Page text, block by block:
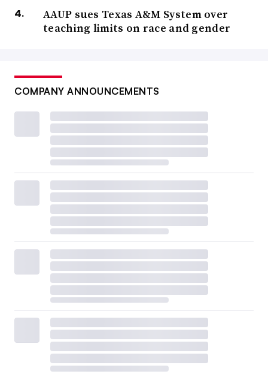
AAUP sues Texas A&M System over
teaching limits on race and gender
COMPANY ANNOUNCEMENTS